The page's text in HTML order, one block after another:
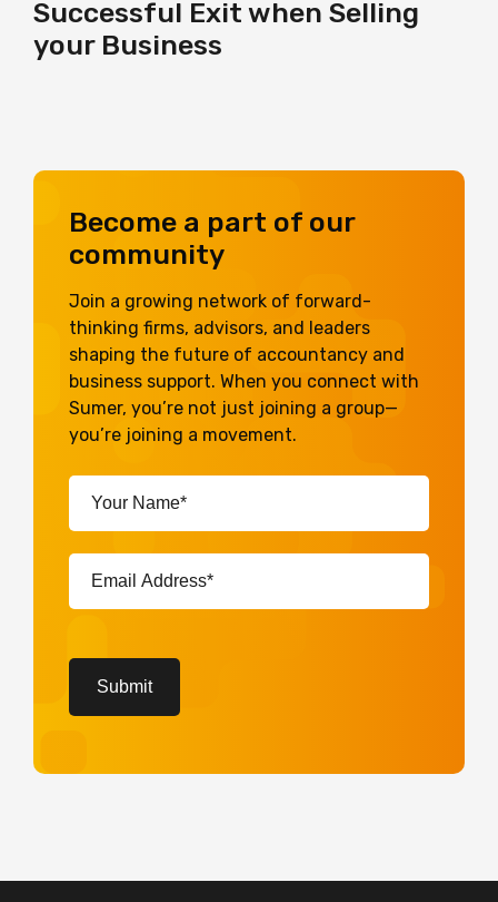
Successful Exit when Selling
your Business
Become a part of our
community
Join a growing network of forward-
thinking firms, advisors, and leaders
shaping the future of accountancy and
business support. When you connect with
Sumer, you’re not just joining a group—
you’re joining a movement.
Your
Name*
(Required)
Email
Address*
(Required)
Submit